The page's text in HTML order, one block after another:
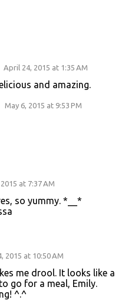
April 24, 2015 at 1:35 AM
and amazing.
May 6, 2015 at 9:53 PM
at 7:37 AM
so yummy. *__*
2015 at 10:50 AM
me drool. It looks like a
go for a meal, Emily.
^.^